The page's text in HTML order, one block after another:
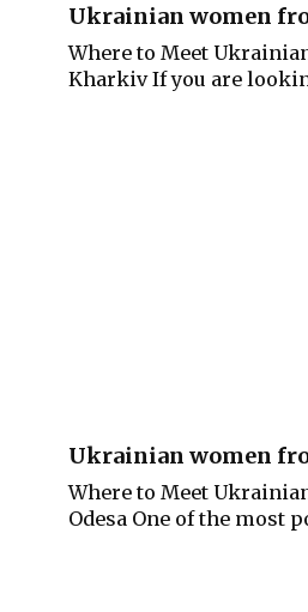
Ukrainian women
Where to Meet
Kharkiv If you are
Ukrainian women
Where to Meet
Odesa One of the most